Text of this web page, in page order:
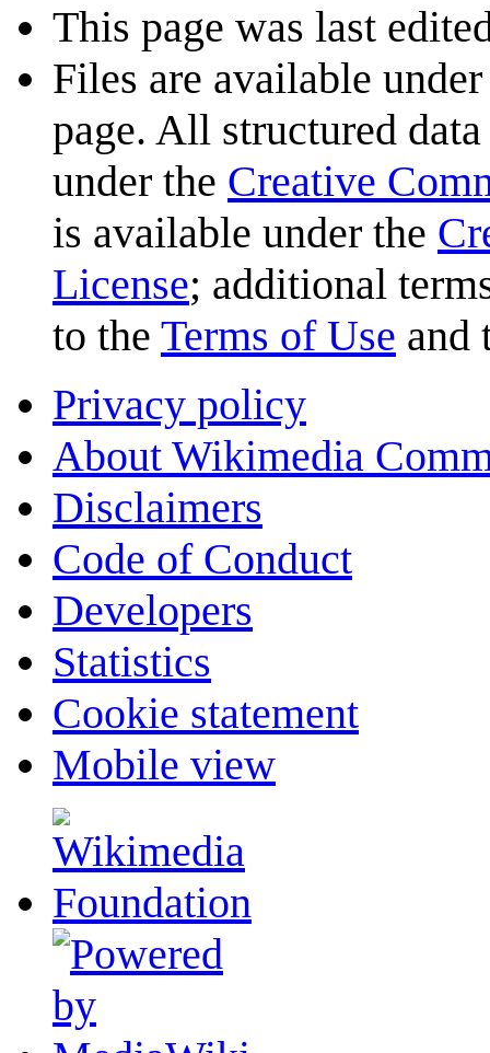
This page was last
Files are available
page. All structured
under the Creative
is available under the
License; additional
to the Terms of Use and
Privacy policy
About Wikimedia
Disclaimers
Code of Conduct
Developers
Statistics
Cookie statement
Mobile view